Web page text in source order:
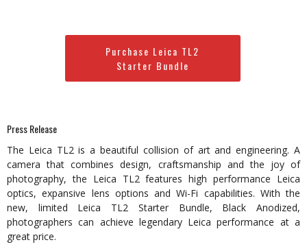
Purchase Leica TL2
Starter Bundle
Press Release
The Leica TL2 is a beautiful collision of art and engineering. A
camera that combines design, craftsmanship and the joy of
photography, the Leica TL2 features high performance Leica
optics, expansive lens options and Wi-Fi capabilities. With the
new, limited Leica TL2 Starter Bundle, Black Anodized,
photographers can achieve legendary Leica performance at a
great price.